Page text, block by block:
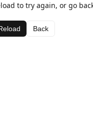
to try again, or go
Back